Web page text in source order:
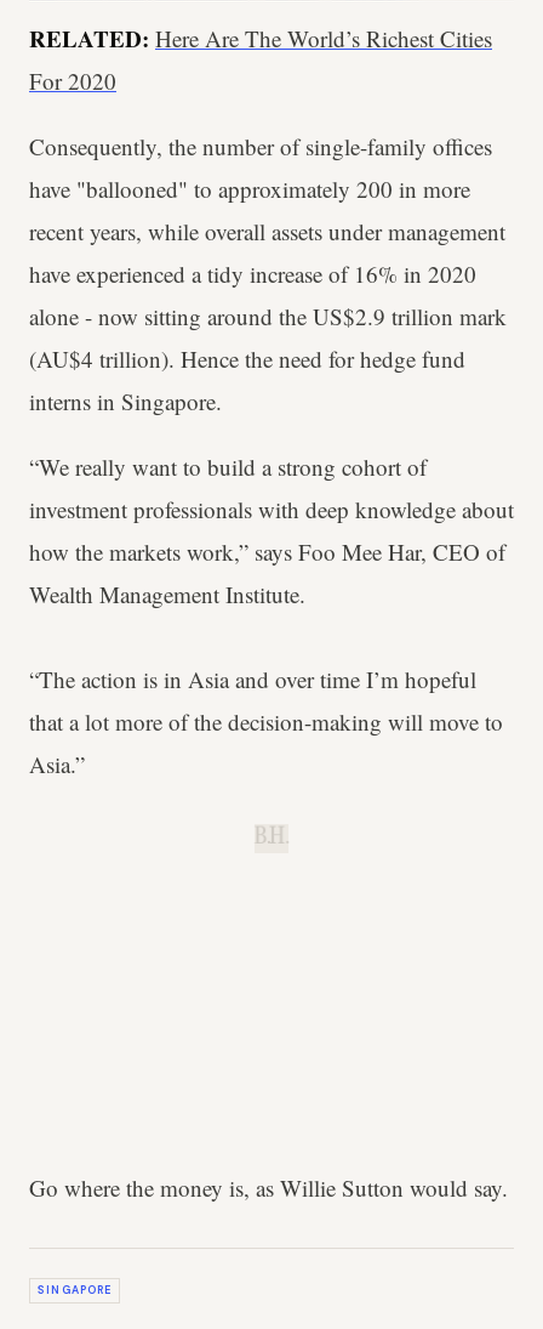
RELATED: Here Are The World’s Richest Cities
For 2020
Consequently, the number of single-family offices
have "ballooned" to approximately 200 in more
recent years, while overall assets under management
have experienced a tidy increase of 16% in 2020
alone - now sitting around the US$2.9 trillion mark
(AU$4 trillion). Hence the need for hedge fund
interns in Singapore.
“We really want to build a strong cohort of
investment professionals with deep knowledge about
how the markets work,” says Foo Mee Har, CEO of
Wealth Management Institute.
“The action is in Asia and over time I’m hopeful
that a lot more of the decision-making will move to
Asia.”
B.H.
Go where the money is, as Willie Sutton would say.
SINGAPORE